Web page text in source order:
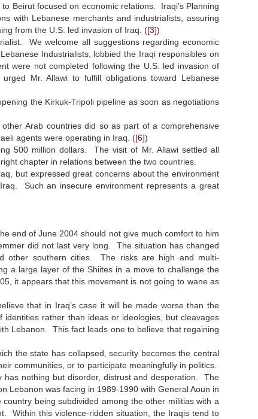
Beirut focused on economic relations. Iraqi’s Planning
with Lebanese merchants and industrialists, assuring
from the U.S. led invasion of Iraq. ([3])
We welcome all suggestions regarding economic
Industrialists, lobbied the Iraqi responsibles on
were not completed following the U.S. led invasion of
Mr. Allawi to fulfill obligations toward Lebanese
the Kirkuk-Tripoli pipeline as soon as negotiations
Arab countries did so as part of a comprehensive
agents were operating in Iraq. ([6])
500 million dollars. The visit of Mr. Allawi settled all
chapter in relations between the two countries.
but expressed great concerns about the environment
Such an insecure environment represents a great
end of June 2004 should not give much comfort to him
did not last very long. The situation has changed
other southern cities. The risks are high and multi-
a large layer of the Shiites in a move to challenge the
it appears that this movement is not going to wane as
that in Iraq’s case it will be made worse than the
rather than ideas or ideologies, but cleavages
Lebanon. This fact leads one to believe that regaining
the state has collapsed, security becomes the central
communities, or to participate meaningfully in politics.
has nothing but disorder, distrust and desperation. The
Lebanon was facing in 1989-1990 with General Aoun in
being subdivided among the other militias with a
Within this violence-ridden situation, the Iraqis tend to